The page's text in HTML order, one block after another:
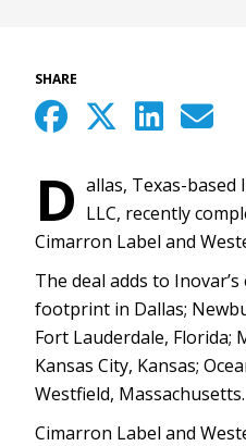
SHARE
D allas, Texas-based
LLC, recently
Cimarron Label and
The deal adds to
footprint in Dallas;
Fort Lauderdale, Florida;
Kansas City, Kansas;
Westfield, Massachusetts.
Cimarron Label and